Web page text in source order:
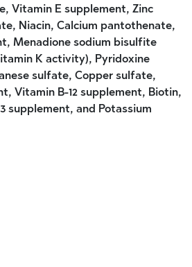
Vitamin E supplement, Zinc
Niacin, Calcium pantothenate,
Menadione sodium bisulfite
K activity), Pyridoxine
sulfate, Copper sulfate,
Vitamin B-12 supplement, Biotin,
supplement, and Potassium